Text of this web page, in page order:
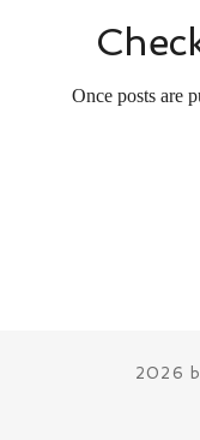
Once posts are
2026